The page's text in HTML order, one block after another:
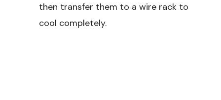
then transfer them to a wire rack to
cool completely.